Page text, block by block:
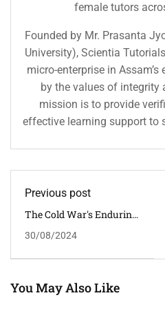
female tutors
Founded by Mr. Prasanta
University), Scientia
micro-enterprise in
by the values of integrity
mission is to provide
effective learning support to
Previous post
The Cold War's Enduring
Politics In The 20th
30/08/2024
You May Also Like